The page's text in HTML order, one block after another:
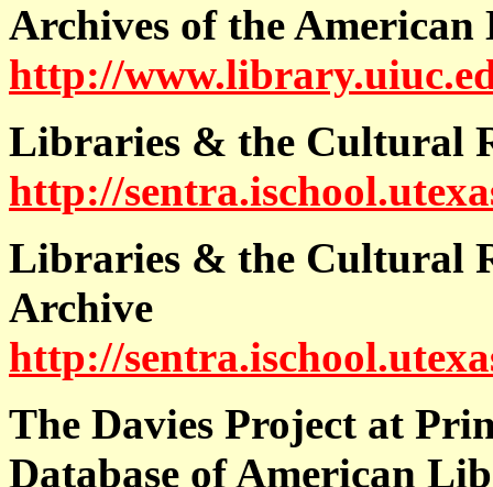
Archives of the
http://
Libraries & the Cultural
http://
Libraries & the Cultural
Archive
http://
The Davies Project at
Database of American